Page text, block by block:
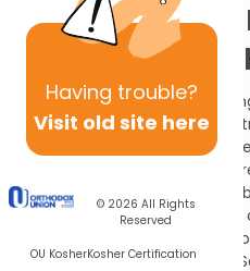
Having trouble?
Visit old site here
© 2026 All Rights
Reserved
OU KosherKosher Certification
Psst! Solomon!
Something to
David designated the
future Temple; he likewise
erected there was the one
offerings. David conscripted
referring specifically to the
preparations for
prepare stone. He gathered
lumber. David reasoned that